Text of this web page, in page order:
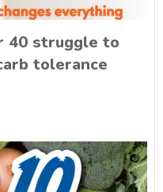
40 struggle to
tolerance